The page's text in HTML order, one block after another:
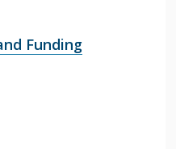
Funding